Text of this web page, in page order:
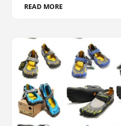
READ MORE